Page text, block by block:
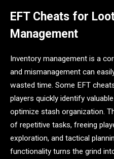
EFT Cheats for
Management
Inventory management is a
and mismanagement can
wasted time. Some EFT
players quickly identify
optimize stash organization.
of repetitive tasks, freeing
exploration, and tactical
functionality turns the grind